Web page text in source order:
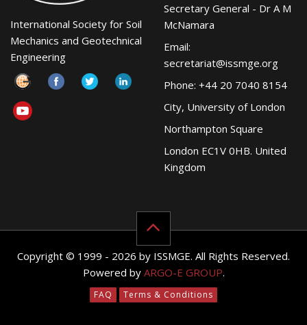
International Society for Soil
Mechanics and Geotechnical
Engineering
Secretary General - Dr A M
McNamara
Email:
secretariat@issmge.org
Phone: +44 20 7040 8154
City, University of London
Northampton Square
London EC1V 0HB. United
Kingdom
Copyright © 1999 - 2026 by ISSMGE. All Rights Reserved.
Powered by ARGO-E GROUP.
FAQ Terms & Conditions